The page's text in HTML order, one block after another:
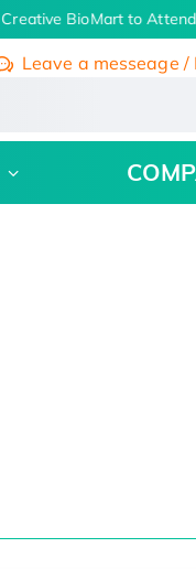
Creative BioMart to Attend
Leave a messeage /